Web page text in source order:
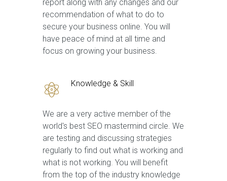
report along with any changes and our
recommendation of what to do to
secure your business online. You will
have peace of mind at all time and
focus on growing your business.
Knowledge & Skill
We are a very active member of the
world's best SEO mastermind circle. We
are testing and discussing strategies
regularly to find out what is working and
what is not working. You will benefit
from the top of the industry knowledge